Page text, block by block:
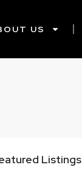
US
Listings